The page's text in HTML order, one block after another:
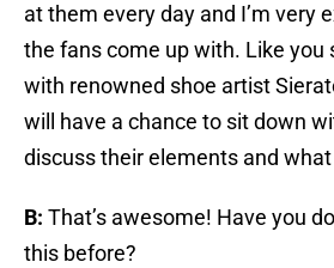
at them every day and I’m very
the fans come up with. Like you
with renowned shoe artist
will have a chance to sit down
discuss their elements and
B: That’s awesome! Have you
this before?